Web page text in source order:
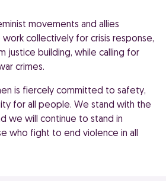
movements and allies
collectively for crisis response,
justice building, while calling for
crimes.
is fiercely committed to safety,
for all people. We stand with the
we will continue to stand in
who fight to end violence in all